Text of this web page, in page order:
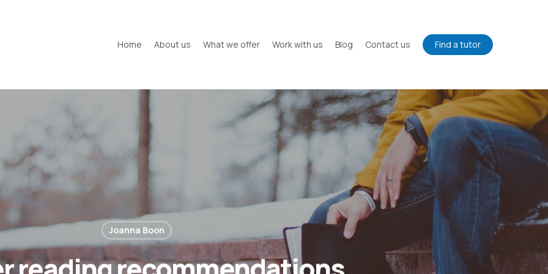
Home About us What we offer Work with us Blog Contact us Find a tutor
Joanna Boon